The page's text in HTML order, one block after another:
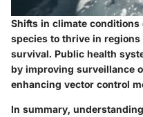
Shifts in climate
species to thrive in
survival. Public health
by improving surveillance
enhancing vector control
In summary,